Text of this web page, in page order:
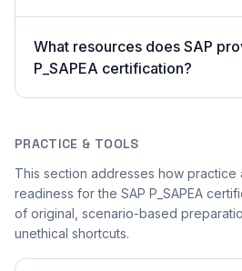
What resources does SAP
P_SAPEA certification?
PRACTICE & TOOLS
This section addresses how practice
readiness for the SAP P_SAPEA
of original, scenario-based
unethical shortcuts.